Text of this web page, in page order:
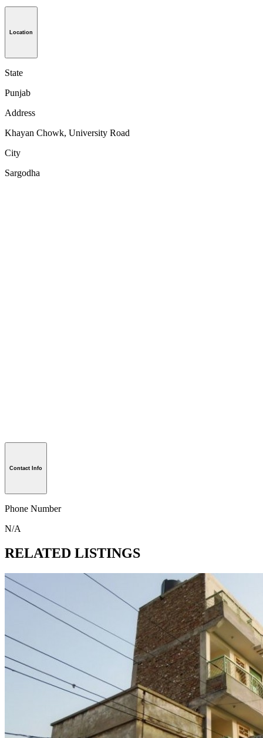
Location
State
Punjab
Address
Khayan Chowk, University Road
City
Sargodha
Contact Info
Phone Number
N/A
RELATED LISTINGS